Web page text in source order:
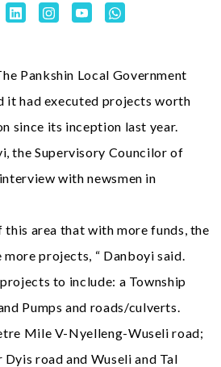
Pankshin Local Government
it had executed projects worth
since its inception last year.
the Supervisory Councilor of
with newsmen in
this area that with more funds, the
projects, “ Danboyi said.
to include: a Township
Pumps and roads/culverts.
Mile V-Nyelleng-Wuseli road;
road and Wuseli and Tal